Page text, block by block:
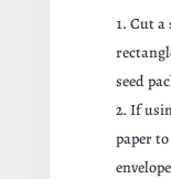
Cut a
seed
If
paper